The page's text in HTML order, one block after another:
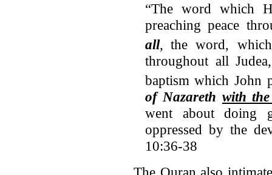
“The word which
preaching peace
all, the word,
throughout all
baptism which John
of Nazareth with
went about doing
oppressed by the
10:36-38
The Quran also